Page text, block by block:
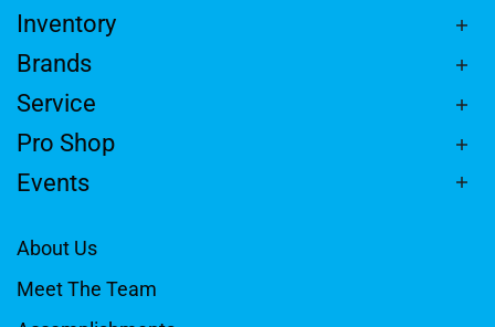
Inventory
Brands
Service
Pro Shop
Events
About Us
Meet The Team